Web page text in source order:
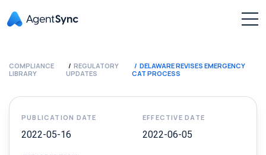
COMPLIANCE
LIBRARY
REGULATORY
UPDATES
DELAWARE REVISES EMERGENCY
CAT PROCESS
PUBLICATION DATE
2022-05-16
EFFECTIVE DATE
2022-06-05